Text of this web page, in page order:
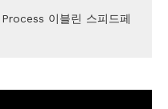
이블린 스피드페